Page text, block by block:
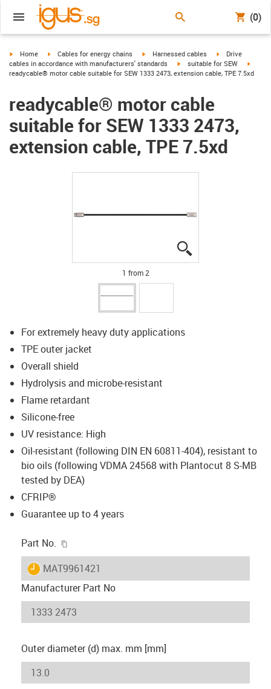
(0)
igus-icon-arrow-right
Home igus-icon-arrow-right
Cables for energy chains igus-icon-arrow-right
Harnessed cables igus-icon-arrow-
Drive
cables in accordance with manufacturers' standards
igus-icon-arrow-right
suitable for SEW
readycable® motor cable suitable for SEW 1333 2473, extension cable, TPE 7.5xd
readycable® motor cable
suitable for SEW 1333 2473,
extension cable, TPE 7.5xd
1 from 2
For extremely heavy duty applications
TPE outer jacket
Overall shield
Hydrolysis and microbe-resistant
Flame retardant
Silicone-free
UV resistance: High
Oil-resistant (following DIN EN 60811-404), resistant to
bio oils (following VDMA 24568 with Plantocut 8 S-MB
tested by DEA)
CFRIP®
Guarantee up to 4 years
Part No.
igus-icon-lieferzeit
MAT9961421
Manufacturer Part No
Outer diameter (d) max. mm [mm]